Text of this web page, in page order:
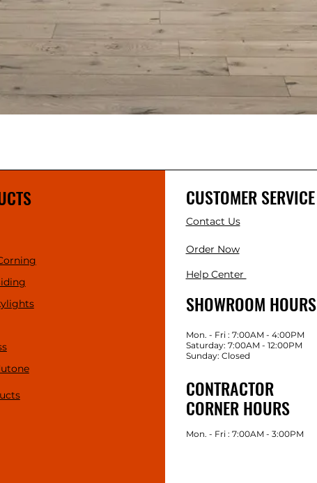
CUSTOMER SERVICE
Contact Us
Order Now
Help Center
SHOWROOM HOURS
Mon. - Fri : 7:00AM - 4:00PM
Saturday: 7:00AM - 12:00PM
Sunday: Closed
CONTRACTOR
CORNER HOURS
Mon. - Fri : 7:00AM - 3:00PM